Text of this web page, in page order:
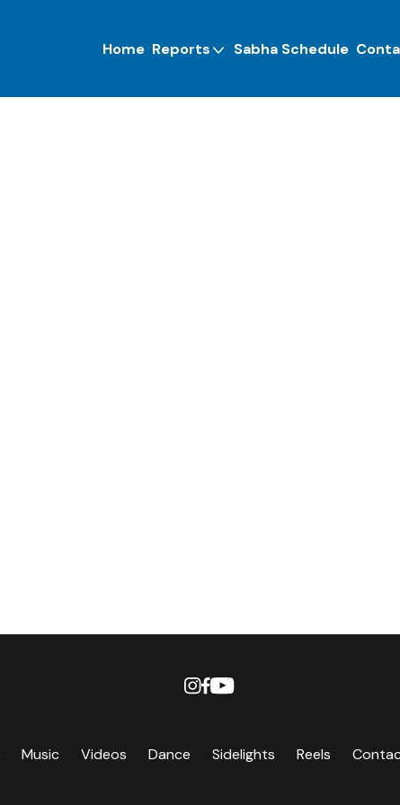
Home Reports Sabha Schedule
Music Videos Dance Sidelights Reels